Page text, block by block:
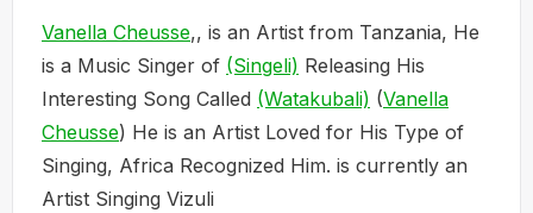
Vanella Cheusse,, is an Artist from Tanzania, He
is a Music Singer of (Singeli) Releasing His
Interesting Song Called (Watakubali) (Vanella
Cheusse) He is an Artist Loved for His Type of
Singing, Africa Recognized Him. is currently an
Artist Singing Vizuli